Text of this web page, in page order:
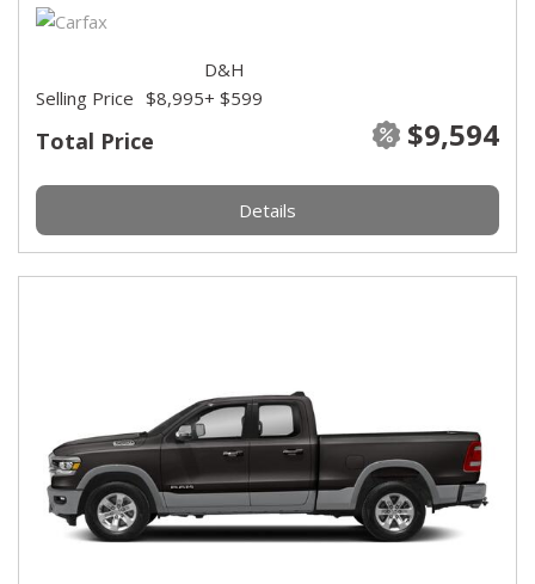
Total Price $9,594
Selling Price $8,995
D&H
+ $599
Details